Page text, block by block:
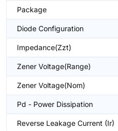
Package
Diode Configuration
Impedance(Zzt)
Zener Voltage(Range)
Zener Voltage(Nom)
Pd - Power Dissipation
Reverse Leakage Current (Ir)